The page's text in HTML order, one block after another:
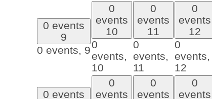
0 events
9
0 events, 9
0
events
10
0
events,
10
0
events
11
0
events,
11
0
events
12
0
events,
12
0 events
0
events
0
events
0
events